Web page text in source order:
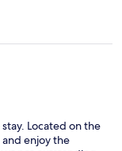
Located on the
enjoy the